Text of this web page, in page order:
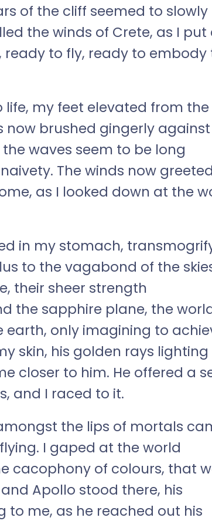
of the cliff seemed to slowly
the winds of Crete, as I put
ready to fly, ready to embody
life, my feet elevated from the
brushed gingerly
waves seem to be long
The winds now greeted
as I looked down at the
in my stomach,
to the vagabond of the
their sheer strength
the sapphire plane, the
earth, only imagining to
skin, his golden rays
closer to him. He offered a
and I raced to it.
the lips of mortals
I gaped at the world
cacophony of colours, that
Apollo stood there, his
me, as he reached out his